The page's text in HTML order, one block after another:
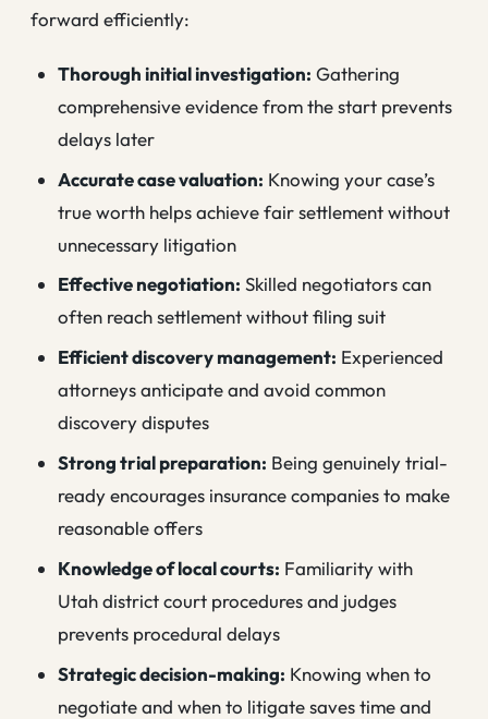
forward efficiently:
Thorough initial investigation: Gathering
comprehensive evidence from the start prevents
delays later
Accurate case valuation: Knowing your case’s
true worth helps achieve fair settlement without
unnecessary litigation
Effective negotiation: Skilled negotiators can
often reach settlement without filing suit
Efficient discovery management: Experienced
attorneys anticipate and avoid common
discovery disputes
Strong trial preparation: Being genuinely trial-
ready encourages insurance companies to make
reasonable offers
Knowledge of local courts: Familiarity with
Utah district court procedures and judges
prevents procedural delays
Strategic decision-making: Knowing when to
negotiate and when to litigate saves time and